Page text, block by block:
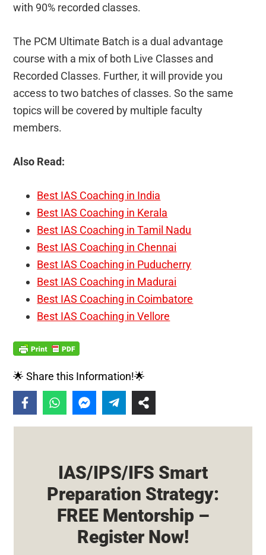
with 90% recorded classes.
The PCM Ultimate Batch is a dual advantage
course with a mix of both Live Classes and
Recorded Classes. Further, it will provide you
access to two batches of classes. So the same
topics will be covered by multiple faculty
members.
Also Read:
Best IAS Coaching in India
Best IAS Coaching in Kerala
Best IAS Coaching in Tamil Nadu
Best IAS Coaching in Chennai
Best IAS Coaching in Puducherry
Best IAS Coaching in Madurai
Best IAS Coaching in Coimbatore
Best IAS Coaching in Vellore
🌟 Share this Information!🌟
IAS/IPS/IFS Smart
Preparation Strategy:
FREE Mentorship –
Register Now!